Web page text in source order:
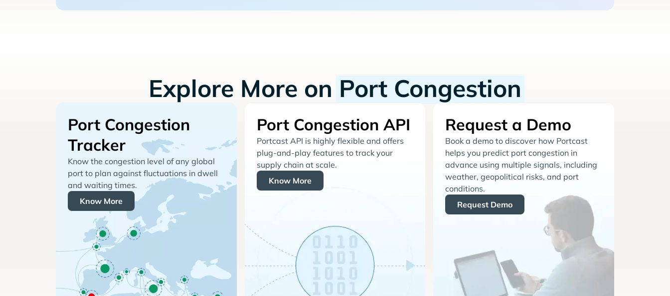
Explore More on Port Congestion
Port Congestion
Tracker
Know the congestion level of any global
port to plan against fluctuations in dwell
and waiting times.
Know More
Port Congestion API
Portcast API is highly flexible and offers
plug-and-play features to track your
supply chain at scale.
Know More
Request a Demo
Book a demo to discover how Portcast
helps you predict port congestion in
advance using multiple signals, including
weather, geopolitical risks, and port
conditions.
Request Demo